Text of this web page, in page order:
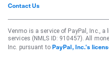
Contact Us
Venmo is a service of PayPal, Inc.,
services (NMLS ID: 910457). All
Inc. pursuant to PayPal, Inc.'s